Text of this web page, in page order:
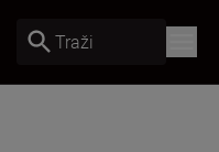
Traži